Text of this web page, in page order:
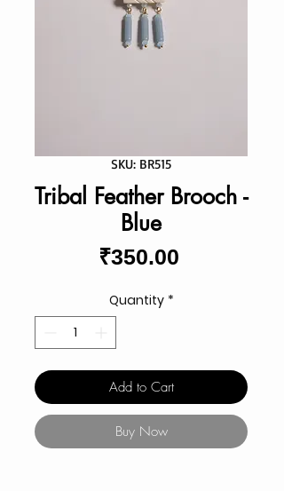
SKU: BR515
Tribal Feather Brooch -
Blue
₹350.00
Quantity *
Add to Cart
Buy Now